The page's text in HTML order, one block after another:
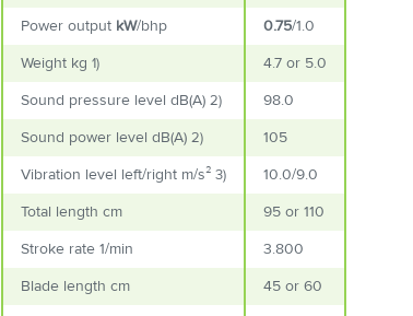
Power output kW/bhp 0.75/1.0
Weight kg 1)
4.7 or 5.0
Sound pressure level dB(A) 2)
98.0
Sound power level dB(A) 2)
105
Vibration level left/right m/s² 3)
10.0/9.0
Total length cm
95 or 110
Stroke rate 1/min
3.800
Blade length cm
45 or 60